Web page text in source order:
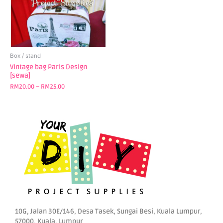
Box / stand
Vintage bag Paris Design
[sewa]
RM20.00 – RM25.00
The
options
may
be
chosen
on
the
product
10G, Jalan 30E/146, Desa Tasek, Sungai Besi, Kuala Lumpur,
57000, Kuala, Lumpur